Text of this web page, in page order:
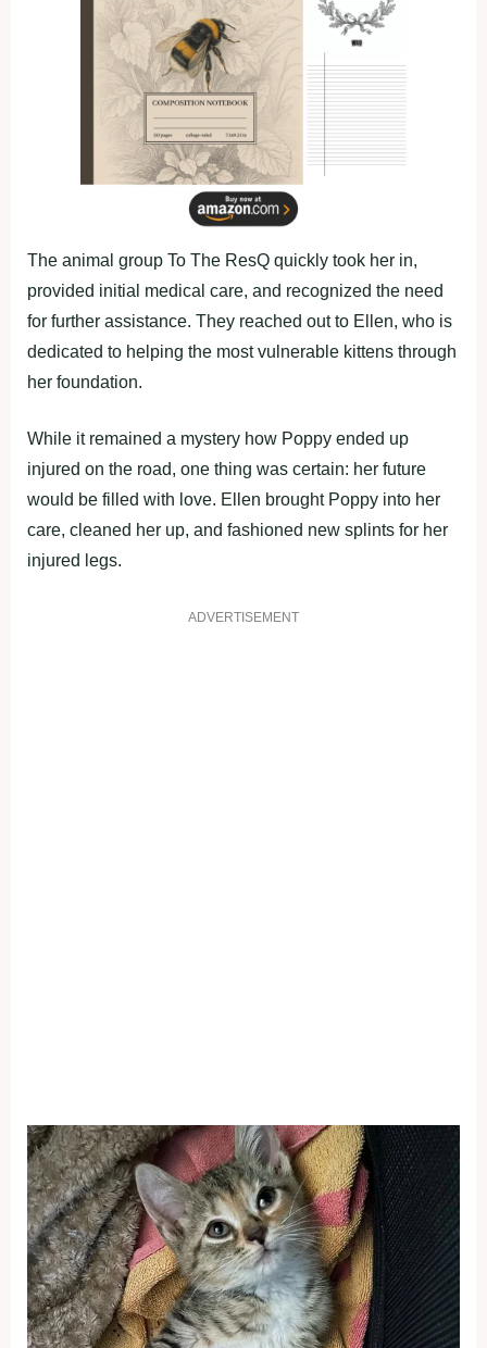
The animal group To The ResQ quickly took her in,
provided initial medical care, and recognized the need
for further assistance. They reached out to Ellen, who is
dedicated to helping the most vulnerable kittens through
her foundation.
While it remained a mystery how Poppy ended up
injured on the road, one thing was certain: her future
would be filled with love. Ellen brought Poppy into her
care, cleaned her up, and fashioned new splints for her
injured legs.
ADVERTISEMENT